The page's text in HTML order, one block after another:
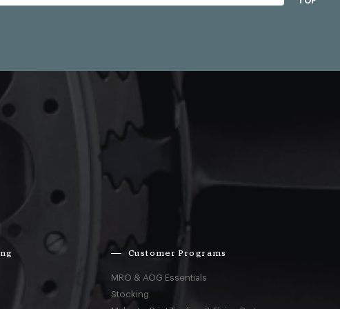
Customer Programs
MRO & AOG Essentials
Stocking